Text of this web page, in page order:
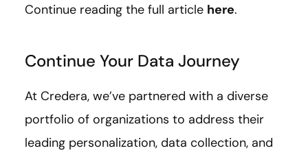
Continue reading the full article here.
Continue Your Data Journey
At Credera, we’ve partnered with a diverse
portfolio of organizations to address their
leading personalization, data collection, and